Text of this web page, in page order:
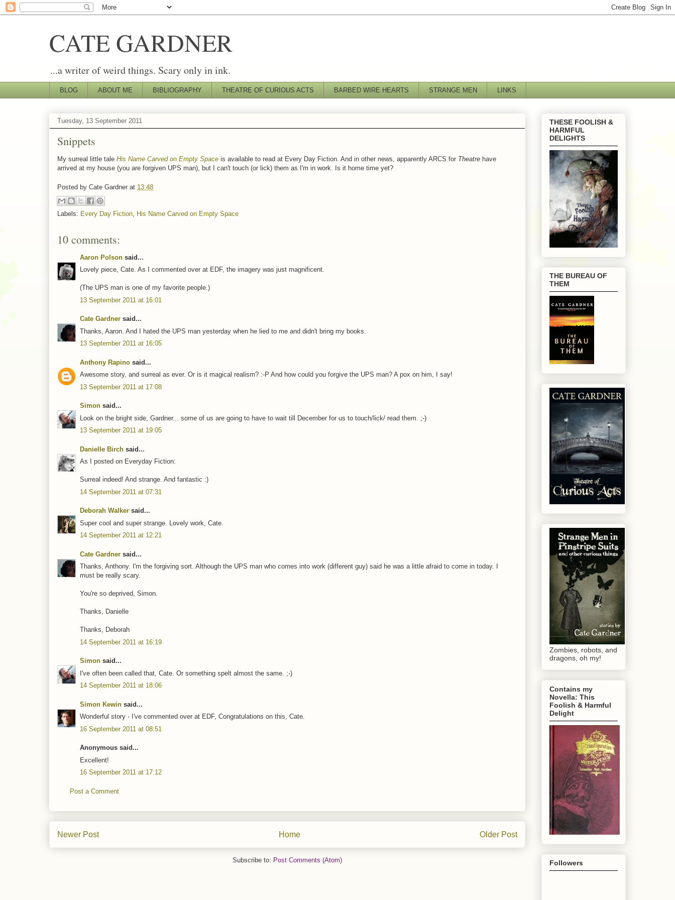
CATE GARDNER
...a writer of weird things. Scary only in ink.
BLOG ABOUT ME BIBLIOGRAPHY THEATRE OF CURIOUS ACTS BARBED WIRE HEARTS STRANGE MEN LINKS
Tuesday, 13 September 2011
Snippets
My surreal little tale His Name Carved on Empty Space is available to read at Every Day Fiction. And in other news, apparently ARCS for Theatre have
arrived at my house (you are forgiven UPS man), but I can't touch (or lick) them as I'm in work. Is it home time yet?
Posted by Cate Gardner at 13:48
Labels: Every Day Fiction His Name Carved on Empty Space
10 comments:
Aaron Polson said...
Lovely piece, Cate. As I commented over at EDF, the imagery was just magnificent.
(The UPS man is one of my favorite people.)
13 September 2011 at 16:01
Cate Gardner said...
Thanks, Aaron. And I hated the UPS man yesterday when he lied to me and didn't bring my books.
13 September 2011 at 16:05
Anthony Rapino said...
Awesome story, and surreal as ever. Or is it magical realism? :-P And how could you forgive the UPS man? A pox on him, I say!
13 September 2011 at 17:08
Simon said...
Look on the bright side, Gardner... some of us are going to have to wait till December for us to touch/lick/ read them. ;-)
13 September 2011 at 19:05
Danielle Birch said...
As I posted on Everyday Fiction:
Surreal indeed! And strange. And fantastic :)
14 September 2011 at 07:31
Deborah Walker said...
Super cool and super strange. Lovely work, Cate.
14 September 2011 at 12:21
Cate Gardner said...
Thanks, Anthony. I'm the forgiving sort. Although the UPS man who comes into work (different guy) said he was a little afraid to come in today. I
must be really scary.
You're so deprived, Simon.
Thanks, Danielle
Thanks, Deborah
14 September 2011 at 16:19
Simon said...
I've often been called that, Cate. Or something spelt almost the same. ;-)
14 September 2011 at 18:06
Simon Kewin said...
Wonderful story - I've commented over at EDF, Congratulations on this, Cate.
16 September 2011 at 08:51
Anonymous said...
Excellent!
16 September 2011 at 17:12
Post a Comment
Newer Post Older Post
Home
Subscribe to: Post Comments (Atom)
THESE FOOLISH &
HARMFUL
DELIGHTS
THE BUREAU OF
THEM
Zombies, robots, and
dragons, oh my!
Contains my
Novella: This
Foolish & Harmful
Delight
Followers